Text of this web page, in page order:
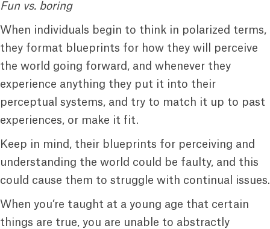
Fun vs. boring
When individuals begin to think in polarized terms,
they format blueprints for how they will perceive
the world going forward, and whenever they
experience anything they put it into their
perceptual systems, and try to match it up to past
experiences, or make it fit.
Keep in mind, their blueprints for perceiving and
understanding the world could be faulty, and this
could cause them to struggle with continual issues.
When you’re taught at a young age that certain
things are true, you are unable to abstractly